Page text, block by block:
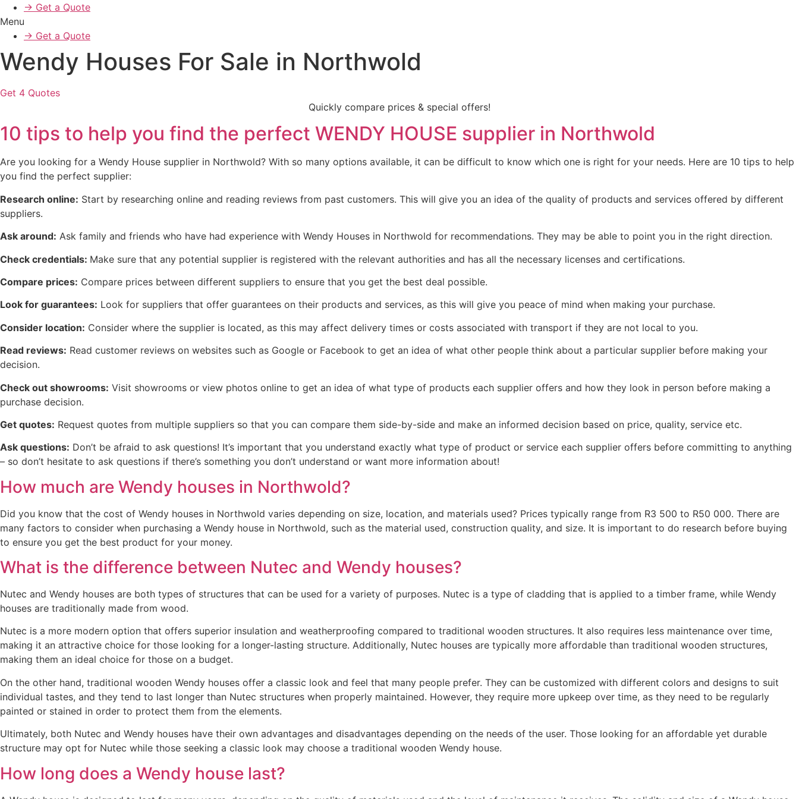
→ Get a Quote
Menu
→ Get a Quote
Wendy Houses For Sale in Northwold
Get 4 Quotes
Quickly compare prices & special offers!
10 tips to help you find the perfect WENDY HOUSE supplier in Northwold
Are you looking for a Wendy House supplier in Northwold? With so many options available, it can be difficult to know which one is right for your needs. Here are 10 tips to help
you find the perfect supplier:
Research online: Start by researching online and reading reviews from past customers. This will give you an idea of the quality of products and services offered by different
suppliers.
Ask around: Ask family and friends who have had experience with Wendy Houses in Northwold for recommendations. They may be able to point you in the right direction.
Check credentials: Make sure that any potential supplier is registered with the relevant authorities and has all the necessary licenses and certifications.
Compare prices: Compare prices between different suppliers to ensure that you get the best deal possible.
Look for guarantees: Look for suppliers that offer guarantees on their products and services, as this will give you peace of mind when making your purchase.
Consider location: Consider where the supplier is located, as this may affect delivery times or costs associated with transport if they are not local to you.
Read reviews: Read customer reviews on websites such as Google or Facebook to get an idea of what other people think about a particular supplier before making your
decision.
Check out showrooms: Visit showrooms or view photos online to get an idea of what type of products each supplier offers and how they look in person before making a
purchase decision.
Get quotes: Request quotes from multiple suppliers so that you can compare them side-by-side and make an informed decision based on price, quality, service etc.
Ask questions: Don’t be afraid to ask questions! It’s important that you understand exactly what type of product or service each supplier offers before committing to anything
– so don’t hesitate to ask questions if there’s something you don’t understand or want more information about!
How much are Wendy houses in Northwold?
Did you know that the cost of Wendy houses in Northwold varies depending on size, location, and materials used? Prices typically range from R3 500 to R50 000. There are
many factors to consider when purchasing a Wendy house in Northwold, such as the material used, construction quality, and size. It is important to do research before buying
to ensure you get the best product for your money.
What is the difference between Nutec and Wendy houses?
Nutec and Wendy houses are both types of structures that can be used for a variety of purposes. Nutec is a type of cladding that is applied to a timber frame, while Wendy
houses are traditionally made from wood.
Nutec is a more modern option that offers superior insulation and weatherproofing compared to traditional wooden structures. It also requires less maintenance over time,
making it an attractive choice for those looking for a longer-lasting structure. Additionally, Nutec houses are typically more affordable than traditional wooden structures,
making them an ideal choice for those on a budget.
On the other hand, traditional wooden Wendy houses offer a classic look and feel that many people prefer. They can be customized with different colors and designs to suit
individual tastes, and they tend to last longer than Nutec structures when properly maintained. However, they require more upkeep over time, as they need to be regularly
painted or stained in order to protect them from the elements.
Ultimately, both Nutec and Wendy houses have their own advantages and disadvantages depending on the needs of the user. Those looking for an affordable yet durable
structure may opt for Nutec while those seeking a classic look may choose a traditional wooden Wendy house.
How long does a Wendy house last?